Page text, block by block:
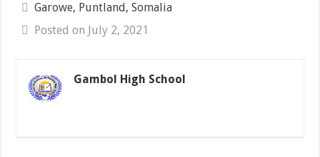
Garowe, Puntland, Somalia
Posted on July 2, 2021
Gambol High School